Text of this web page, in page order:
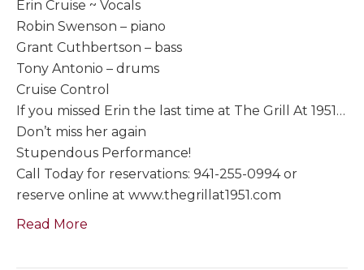
Erin Cruise ~ Vocals
Robin Swenson – piano
Grant Cuthbertson – bass
Tony Antonio – drums
Cruise Control
If you missed Erin the last time at The Grill At 1951…
Don’t miss her again
Stupendous Performance!
Call Today for reservations: 941-255-0994 or
reserve online at www.thegrillat1951.com
Read More